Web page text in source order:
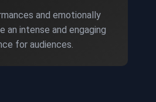
and emotionally
an intense and engaging
for audiences.